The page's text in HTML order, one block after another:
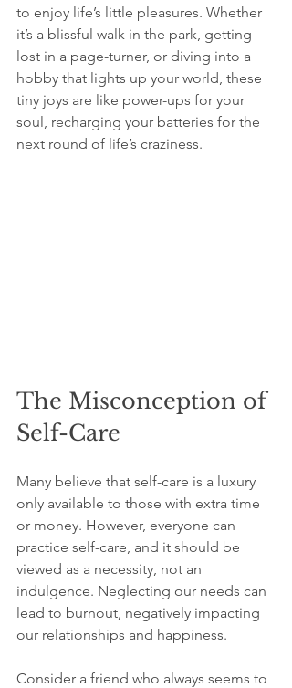
to enjoy life’s little pleasures. Whether
it’s a blissful walk in the park, getting
lost in a page-turner, or diving into a
hobby that lights up your world, these
tiny joys are like power-ups for your
soul, recharging your batteries for the
next round of life’s craziness.
The Misconception of
Self-Care
Many believe that self-care is a luxury
only available to those with extra time
or money. However, everyone can
practice self-care, and it should be
viewed as a necessity, not an
indulgence. Neglecting our needs can
lead to burnout, negatively impacting
our relationships and happiness.
Consider a friend who always seems to